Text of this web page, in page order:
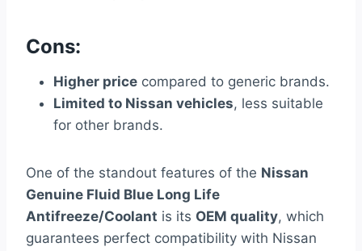
Cons:
Higher price compared to generic brands.
Limited to Nissan vehicles, less suitable
for other brands.
One of the standout features of the Nissan
Genuine Fluid Blue Long Life
Antifreeze/Coolant is its OEM quality, which
guarantees perfect compatibility with Nissan